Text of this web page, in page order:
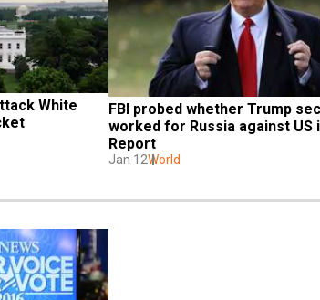
White
FBI probed whether Trump
worked for Russia against US
Report
Jan 12World